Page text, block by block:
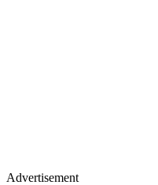
Advertisement